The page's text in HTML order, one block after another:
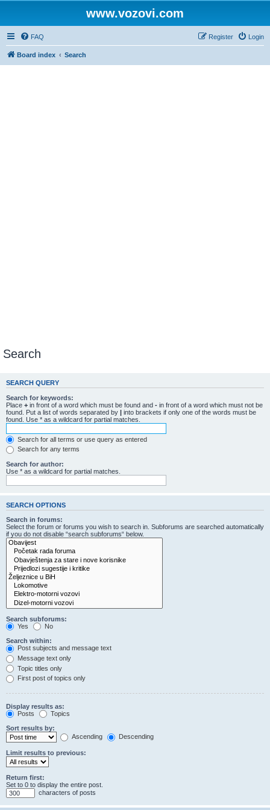
www.vozovi.com
FAQ Login
Register
Board index Search
Search
SEARCH QUERY
Search for keywords:
Place + in front of a word which must be found and - in front of a word which must not be
found. Put a list of words separated by | into brackets if only one of the words must be
found. Use * as a wildcard for partial matches.
Search for all terms or use query as entered
Search for any terms
Search for author:
Use * as a wildcard for partial matches.
SEARCH OPTIONS
Search in forums:
Select the forum or forums you wish to search in. Subforums are searched automatically
if you do not disable “search subforums“ below.
Search subforums:
Yes
No
Search within:
Post subjects and message text
Message text only
Topic titles only
First post of topics only
Display results as:
Posts
Topics
Sort results by:
Ascending
Descending
Limit results to previous:
Return first:
Set to 0 to display the entire post.
characters of posts